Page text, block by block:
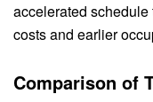
accelerated
costs and earlier
Comparison of